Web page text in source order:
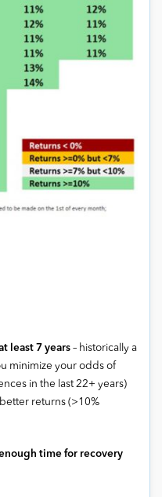
least 7 years – historically a
minimize your odds of
in the last 22+ years)
returns (>10%
time for recovery